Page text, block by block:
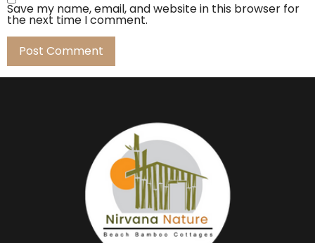
Save my name, email, and website in this browser for
the next time I comment.